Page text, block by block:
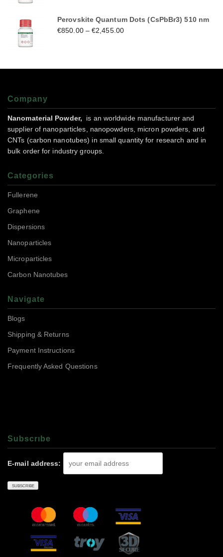
Perovskite Quantum Dots (CsPbBr3) 510 nm
€850.00–€2,455.00
Company
Nanomaterial Powder,
is an worldwide manufacturer and
supplier of nanoparticles, nanopowders, micron powders, and
CNTs (carbon nanotubes) in small quantity for research and in
bulk order for industry groups.
Categories
Fullerene
Graphene
Dispersions
Nanoparticles
Microparticles
Carbon Nanotubes
Navigate
Blogs
Shipping & Returns
Payment Instructions
Frequently Asked Questions
Subscrıbe
E-mail address: